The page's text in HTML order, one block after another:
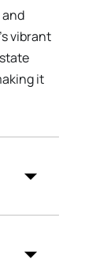
vibrant
it